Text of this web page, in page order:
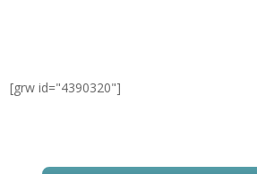
[grw id="4390320"]